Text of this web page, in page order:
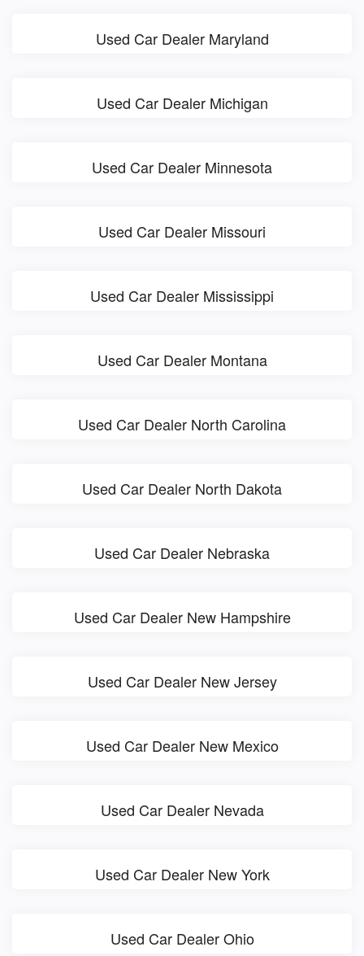
Used Car Dealer Maryland
Used Car Dealer Michigan
Used Car Dealer Minnesota
Used Car Dealer Missouri
Used Car Dealer Mississippi
Used Car Dealer Montana
Used Car Dealer North Carolina
Used Car Dealer North Dakota
Used Car Dealer Nebraska
Used Car Dealer New Hampshire
Used Car Dealer New Jersey
Used Car Dealer New Mexico
Used Car Dealer Nevada
Used Car Dealer New York
Used Car Dealer Ohio